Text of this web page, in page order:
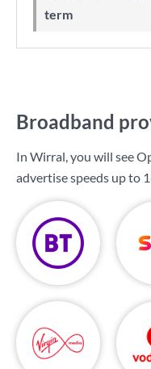
term
Broadband
In Wirral, you will see
advertise speeds up to